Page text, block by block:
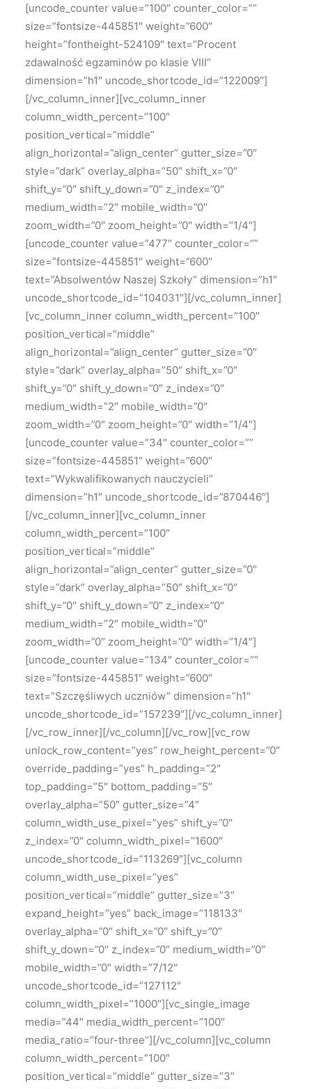
[uncode_counter value=”100″ counter_color=””
size=”fontsize-445851″ weight=”600″
height=”fontheight-524109″ text=”Procent
zdawalność egzaminów po klasie VIII”
dimension=”h1″ uncode_shortcode_id=”122009″]
[/vc_column_inner][vc_column_inner
column_width_percent=”100″
position_vertical=”middle”
align_horizontal=”align_center” gutter_size=”0″
style=”dark” overlay_alpha=”50″ shift_x=”0″
shift_y=”0″ shift_y_down=”0″ z_index=”0″
medium_width=”2″ mobile_width=”0″
zoom_width=”0″ zoom_height=”0″ width=”1/4″]
[uncode_counter value=”477″ counter_color=””
size=”fontsize-445851″ weight=”600″
text=”Absolwentów Naszej Szkoły” dimension=”h1″
uncode_shortcode_id=”104031″][/vc_column_inner]
[vc_column_inner column_width_percent=”100″
position_vertical=”middle”
align_horizontal=”align_center” gutter_size=”0″
style=”dark” overlay_alpha=”50″ shift_x=”0″
shift_y=”0″ shift_y_down=”0″ z_index=”0″
medium_width=”2″ mobile_width=”0″
zoom_width=”0″ zoom_height=”0″ width=”1/4″]
[uncode_counter value=”34″ counter_color=””
size=”fontsize-445851″ weight=”600″
text=”Wykwalifikowanych nauczycieli”
dimension=”h1″ uncode_shortcode_id=”870446″]
[/vc_column_inner][vc_column_inner
column_width_percent=”100″
position_vertical=”middle”
align_horizontal=”align_center” gutter_size=”0″
style=”dark” overlay_alpha=”50″ shift_x=”0″
shift_y=”0″ shift_y_down=”0″ z_index=”0″
medium_width=”2″ mobile_width=”0″
zoom_width=”0″ zoom_height=”0″ width=”1/4″]
[uncode_counter value=”134″ counter_color=””
size=”fontsize-445851″ weight=”600″
text=”Szczęśliwych uczniów” dimension=”h1″
uncode_shortcode_id=”157239″][/vc_column_inner]
[/vc_row_inner][/vc_column][/vc_row][vc_row
unlock_row_content=”yes” row_height_percent=”0″
override_padding=”yes” h_padding=”2″
top_padding=”5″ bottom_padding=”5″
overlay_alpha=”50″ gutter_size=”4″
column_width_use_pixel=”yes” shift_y=”0″
z_index=”0″ column_width_pixel=”1600″
uncode_shortcode_id=”113269″][vc_column
column_width_use_pixel=”yes”
position_vertical=”middle” gutter_size=”3″
expand_height=”yes” back_image=”118133″
overlay_alpha=”0″ shift_x=”0″ shift_y=”0″
shift_y_down=”0″ z_index=”0″ medium_width=”0″
mobile_width=”0″ width=”7/12″
uncode_shortcode_id=”127112″
column_width_pixel=”1000″][vc_single_image
media=”44″ media_width_percent=”100″
media_ratio=”four-three”][/vc_column][vc_column
column_width_percent=”100″
position_vertical=”middle” gutter_size=”3″